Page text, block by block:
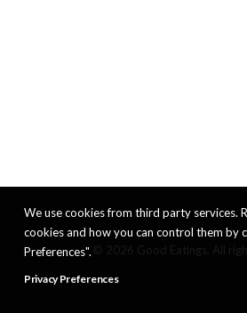
We use cookies from third party services.
cookies and how you can control them by
Preferences".
Privacy Preferences